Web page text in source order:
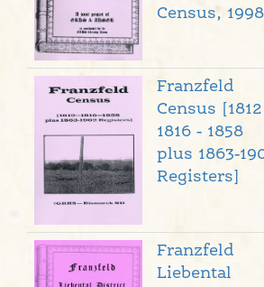
Census, 1998
Franzfeld
Census
1816 - 1858
plus 1863-
Registers]
Franzfeld
Liebental